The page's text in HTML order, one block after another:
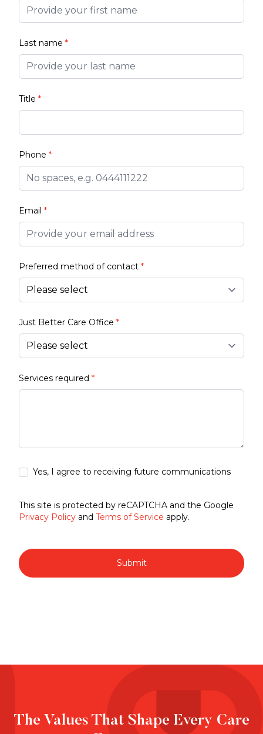
Last name *
Title *
Phone *
Email *
Preferred method of contact *
Just Better Care Office *
Services required *
Yes, I agree to receiving future communications
This site is protected by reCAPTCHA and the Google
Privacy Policy and Terms of Service apply.
Submit
The Values That Shape Every Care